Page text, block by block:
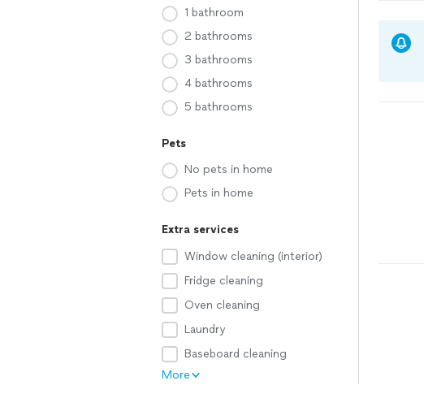
1 bathroom
2 bathrooms
3 bathrooms
4 bathrooms
5 bathrooms
Pets
No pets in home
Pets in home
Extra services
Window cleaning (interior)
Fridge cleaning
Oven cleaning
Laundry
Baseboard cleaning
More